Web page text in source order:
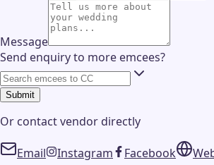
Message
Send enquiry to more emcees?
Submit
Or contactvendor directly
Email Instagram Facebook